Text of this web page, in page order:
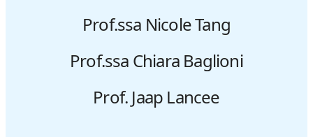
Prof.ssa Nicole Tang
Prof.ssa Chiara Baglioni
Prof. Jaap Lancee